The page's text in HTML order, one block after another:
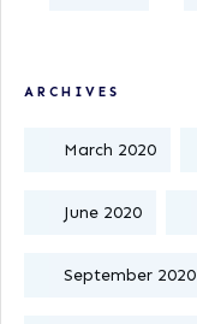
ARCHIVES
March 2020
June 2020
September 2020